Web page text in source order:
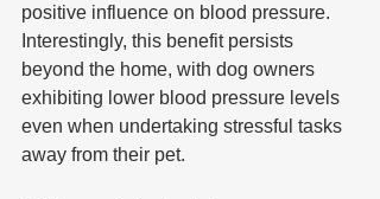
positive influence on blood pressure.
Interestingly, this benefit persists
beyond the home, with dog owners
exhibiting lower blood pressure levels
even when undertaking stressful tasks
away from their pet.